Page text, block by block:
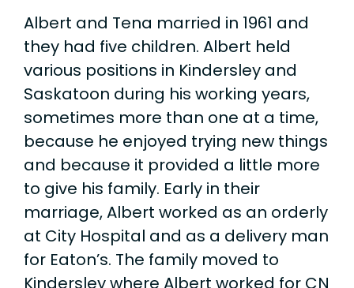
Albert and Tena married in 1961 and
they had five children. Albert held
various positions in Kindersley and
Saskatoon during his working years,
sometimes more than one at a time,
because he enjoyed trying new things
and because it provided a little more
to give his family. Early in their
marriage, Albert worked as an orderly
at City Hospital and as a delivery man
for Eaton’s. The family moved to
Kindersley where Albert worked for CN